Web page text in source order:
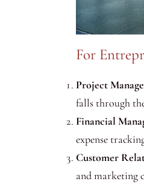
For
Project
falls through
Financial
expense
Customer
and marketing